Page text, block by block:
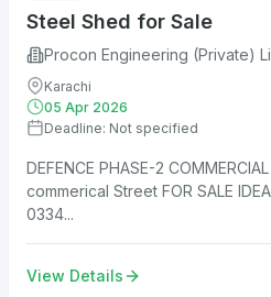
Steel Shed for Sale
Procon Engineering (Private)
Karachi
05 Apr 2026
Deadline: Not specified
DEFENCE PHASE-2
commerical Street FOR SALE
0334...
View Details